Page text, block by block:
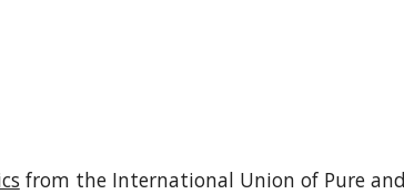
from the International Union of Pure